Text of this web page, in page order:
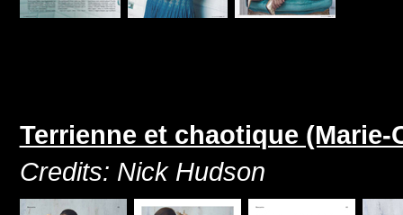
Terrienne et chaotique (Marie-
Credits: Nick Hudson